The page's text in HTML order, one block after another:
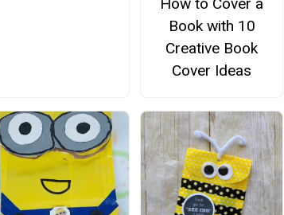
Book with 10
Creative Book
Cover Ideas